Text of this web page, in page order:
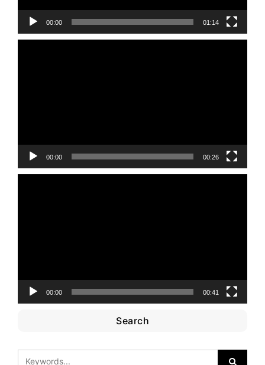
00:00 01:14
00:00 00:26
00:00 00:41
Search